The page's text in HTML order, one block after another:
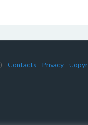
- Contacts - Privacy-